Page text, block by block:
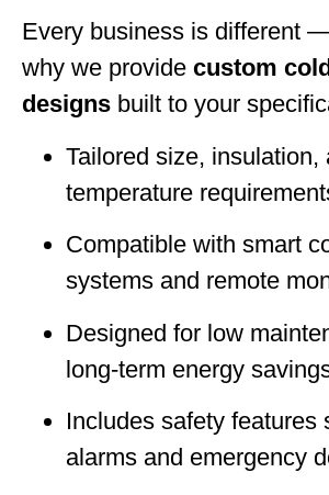
Every business is different
why we provide custom
designs built to your
Tailored size, insulation,
temperature
Compatible with smart
systems and remote
Designed for low
long-term energy
Includes safety features
alarms and emergency